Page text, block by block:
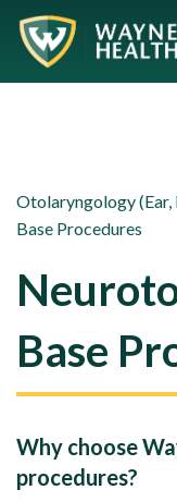
Otolaryngology (Ear,
Base Procedures
Base
Why choose
procedures?